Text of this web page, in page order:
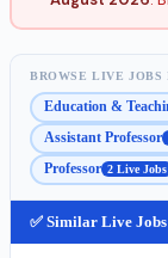
BROWSE LIVE JOBS
Education &
Assistant Professor
Professor 2 Live Jobs
✅ Similar Live